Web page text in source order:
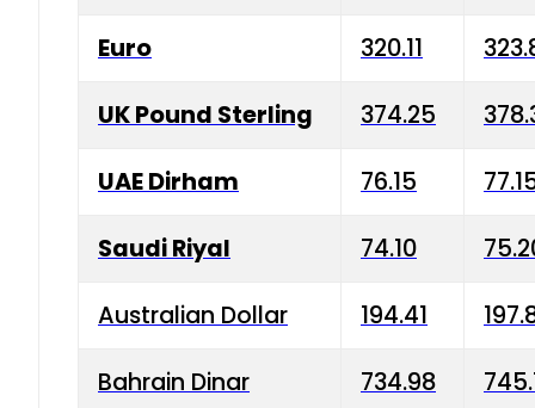
Euro 320.11
UK Pound Sterling 374.25
UAE Dirham 76.15
Saudi Riyal 74.10
Australian Dollar 194.41
Bahrain Dinar 734.98